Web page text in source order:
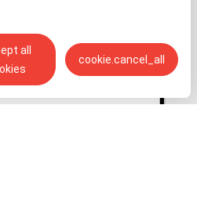
all
cookie.cancel_all